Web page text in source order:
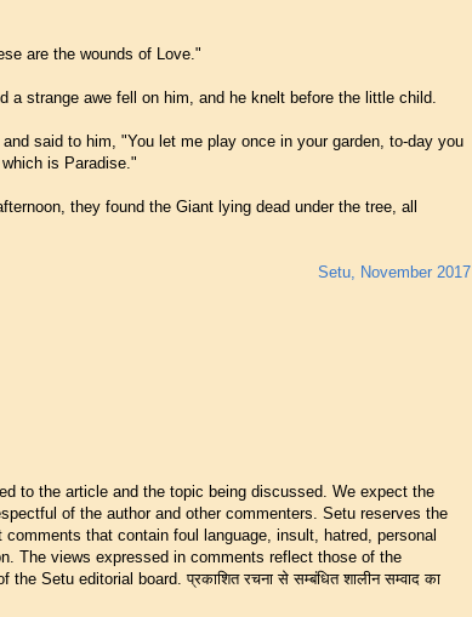
are the wounds of Love."
a strange awe fell on him, and he knelt before the little child.
said to him, "You let me play once in your garden, to-day you
is Paradise."
they found the Giant lying dead under the tree, all
Setu, November 2017
to the article and the topic being discussed. We expect the
of the author and other commenters. Setu reserves the
that contain foul language, insult, hatred, personal
The views expressed in comments reflect those of the
Setu editorial board. प्रकाशित रचना से सम्बंधित शालीन सम्वाद का